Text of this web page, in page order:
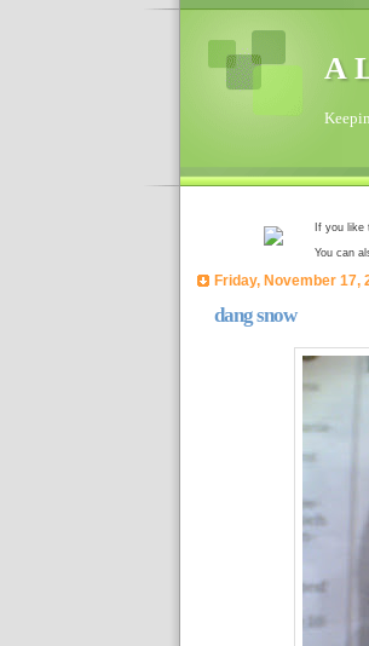
A
If you like
You can
Friday, November 17,
dang snow